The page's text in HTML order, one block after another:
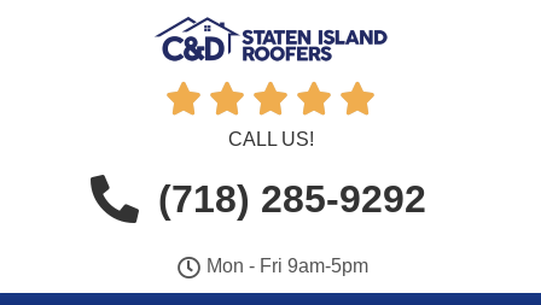
    
CALL US!
(718) 285-9292
Mon - Fri 9am-5pm